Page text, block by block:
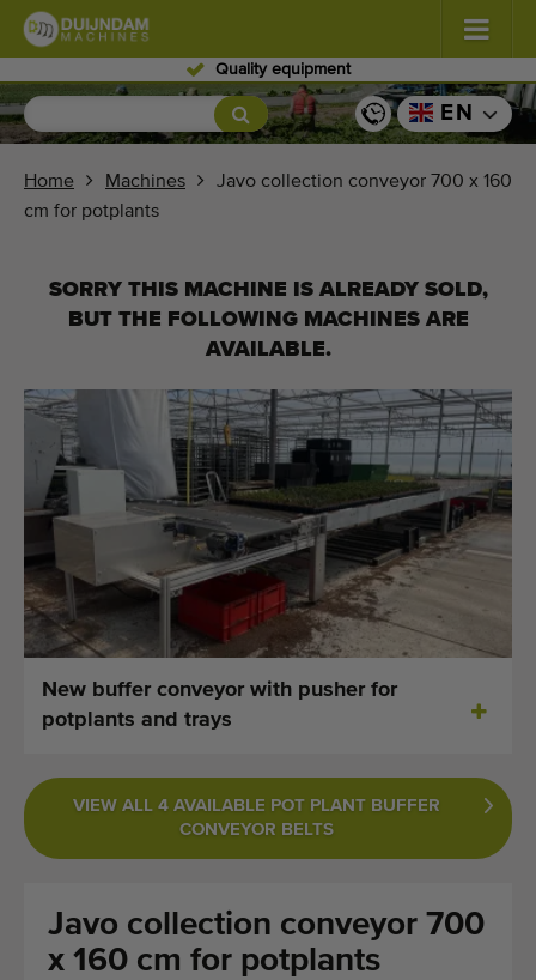
Skilled personnel
Flowers and plants (576)
Greenhouse vegetables
Fruits (333)
Sell your machine!
Search per type
Last viewed machines
Last added machines
Machine Alerts
Machines
Brands
About us
Contact
EN
Home Machines
Javo collection conveyor 700 x 160
cm for potplants
SORRY THIS MACHINE IS ALREADY SOLD,
BUT THE FOLLOWING MACHINES ARE
AVAILABLE.
New buffer conveyor with pusher for
potplants and trays
VIEW ALL 4 AVAILABLE POT PLANT BUFFER
CONVEYOR BELTS
Javo collection conveyor 700
x 160 cm for potplants